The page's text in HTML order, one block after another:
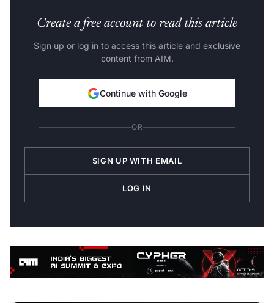
Create a free account to read this article
Sign up or log in to access this article and exclusive
content from AIM.
Continue with Google
OR
SIGN UP WITH EMAIL
LOG IN